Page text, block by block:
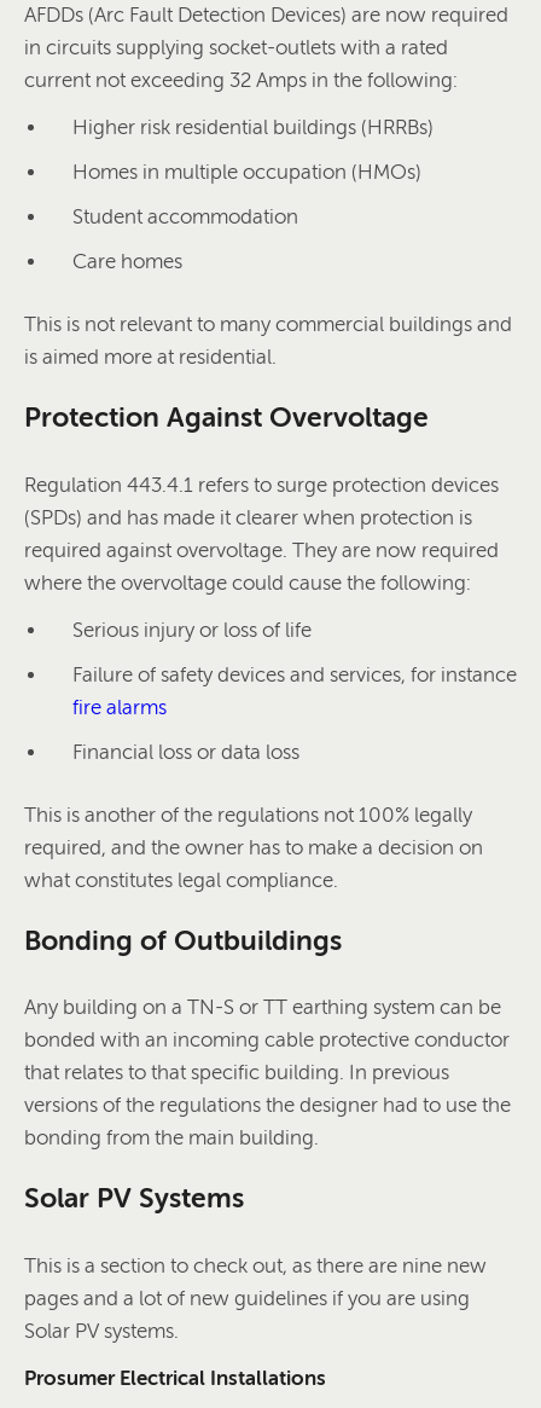
AFDDs (Arc Fault Detection Devices) are now required
in circuits supplying socket-outlets with a rated
current not exceeding 32 Amps in the following:
Higher risk residential buildings (HRRBs)
Homes in multiple occupation (HMOs)
Student accommodation
Care homes
This is not relevant to many commercial buildings and
is aimed more at residential.
Protection Against Overvoltage
Regulation 443.4.1 refers to surge protection devices
(SPDs) and has made it clearer when protection is
required against overvoltage. They are now required
where the overvoltage could cause the following:
Serious injury or loss of life
Failure of safety devices and services, for instance
fire alarms
Financial loss or data loss
This is another of the regulations not 100% legally
required, and the owner has to make a decision on
what constitutes legal compliance.
Bonding of Outbuildings
Any building on a TN-S or TT earthing system can be
bonded with an incoming cable protective conductor
that relates to that specific building. In previous
versions of the regulations the designer had to use the
bonding from the main building.
Solar PV Systems
This is a section to check out, as there are nine new
pages and a lot of new guidelines if you are using
Solar PV systems.
Prosumer Electrical Installations